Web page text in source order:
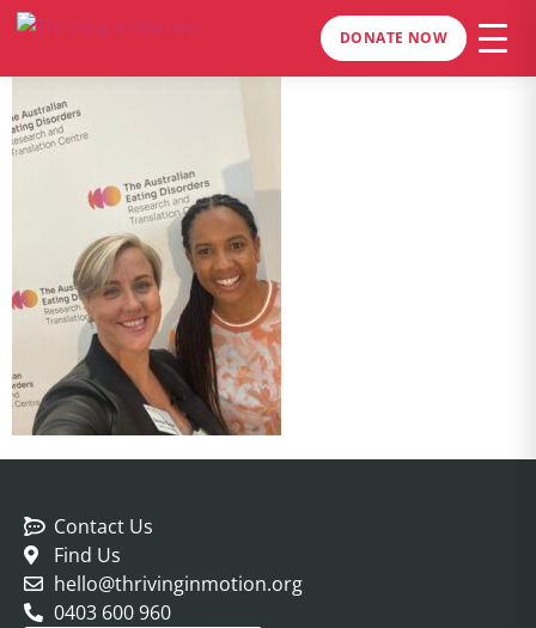
DONATE NOW
Contact Us
Find Us
hello@thrivinginmotion.org
0403 600 960